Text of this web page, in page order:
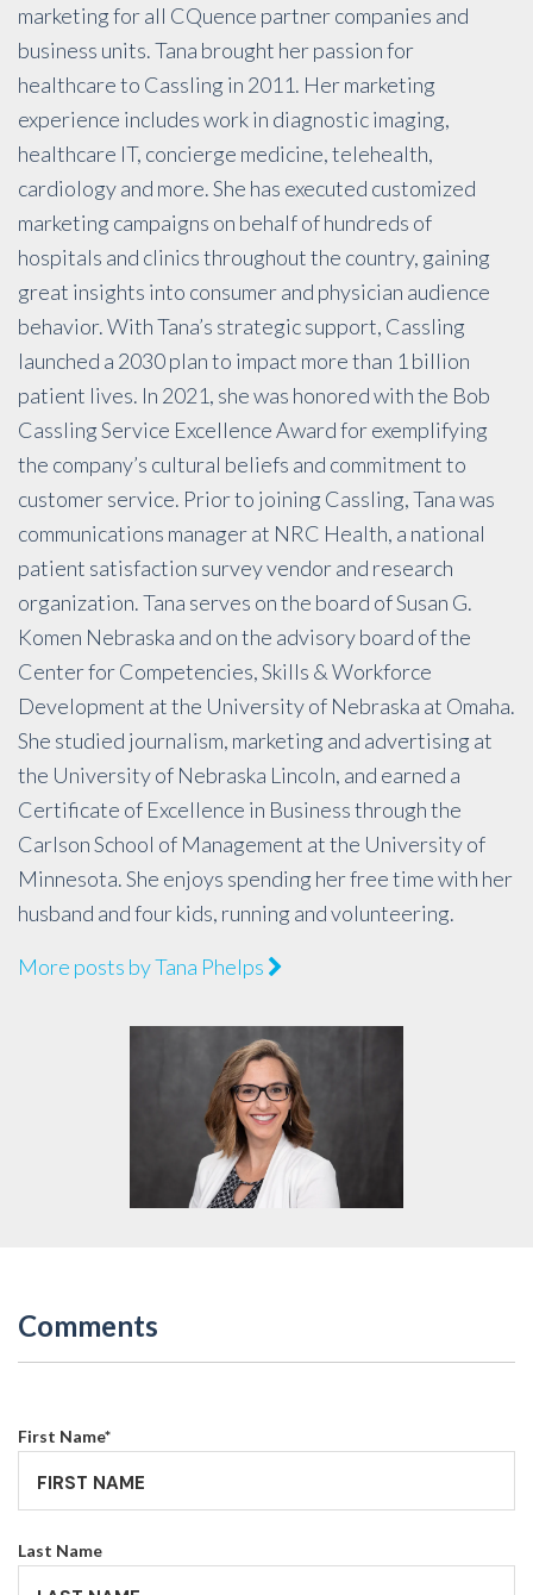
marketing for all CQuence partner companies and
business units. Tana brought her passion for
healthcare to Cassling in 2011. Her marketing
experience includes work in diagnostic imaging,
healthcare IT, concierge medicine, telehealth,
cardiology and more. She has executed customized
marketing campaigns on behalf of hundreds of
hospitals and clinics throughout the country, gaining
great insights into consumer and physician audience
behavior. With Tana’s strategic support, Cassling
launched a 2030 plan to impact more than 1 billion
patient lives. In 2021, she was honored with the Bob
Cassling Service Excellence Award for exemplifying
the company’s cultural beliefs and commitment to
customer service. Prior to joining Cassling, Tana was
communications manager at NRC Health, a national
patient satisfaction survey vendor and research
organization. Tana serves on the board of Susan G.
Komen Nebraska and on the advisory board of the
Center for Competencies, Skills & Workforce
Development at the University of Nebraska at Omaha.
She studied journalism, marketing and advertising at
the University of Nebraska Lincoln, and earned a
Certificate of Excellence in Business through the
Carlson School of Management at the University of
Minnesota. She enjoys spending her free time with her
husband and four kids, running and volunteering.
More posts by Tana Phelps
Comments
First Name*
Last Name